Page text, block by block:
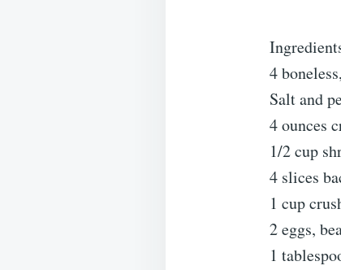
4
Salt and
4 ounces
1/2 cup
4 slices
1 cup
2 eggs,
1